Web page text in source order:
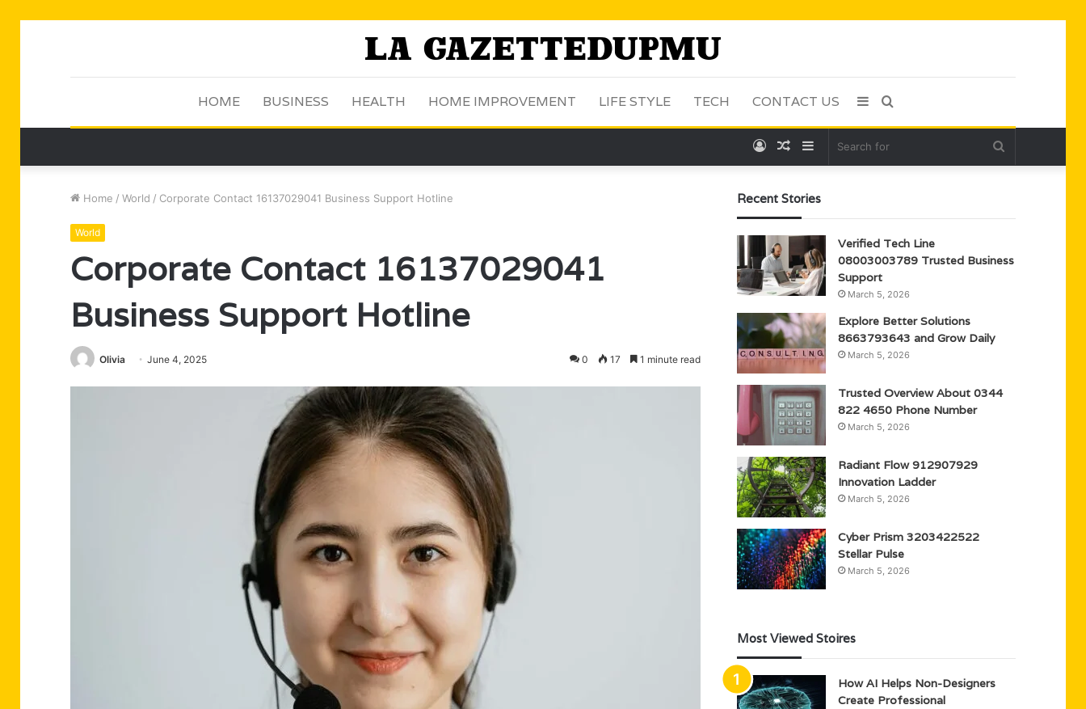
HOME BUSINESS HEALTH HOME IMPROVEMENT LIFE STYLE TECH CONTACT US Search
Sidebar
Sidebar
Random
Log
Home / World / Corporate Contact 16137029041 Business Support Hotline
World
Corporate Contact 16137029041
Business Support Hotline
Olivia June 4, 2025 0 17 1 minute read
Recent Stories
Verified Tech Line
08003003789 Trusted Business
Support
March 5, 2026
Explore Better Solutions
8663793643 and Grow Daily
March 5, 2026
Trusted Overview About 0344
822 4650 Phone Number
March 5, 2026
Radiant Flow 912907929
Innovation Ladder
March 5, 2026
Cyber Prism 3203422522
Stellar Pulse
March 5, 2026
Most Viewed Stoires
How AI Helps Non-Designers
Create Professional